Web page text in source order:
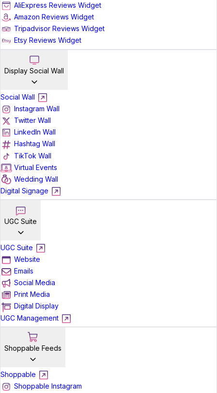
AliExpress Reviews Widget
Amazon Reviews Widget
Tripadvisor Reviews Widget
Etsy Reviews Widget
Display Social Wall
Social Wall
Instagram Wall
Twitter Wall
LinkedIn Wall
Hashtag Wall
TikTok Wall
Virtual Events
Wedding Wall
Digital Signage
UGC Suite
UGC Suite
Website
Emails
Social Media
Print Media
Digital Display
UGC Management
Shoppable Feeds
Shoppable
Shoppable Instagram